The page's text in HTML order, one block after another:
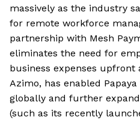
massively as the industry
for remote workforce
partnership with Mesh
eliminates the need for
business expenses upfront
Azimo, has enabled
globally and further
(such as its recently